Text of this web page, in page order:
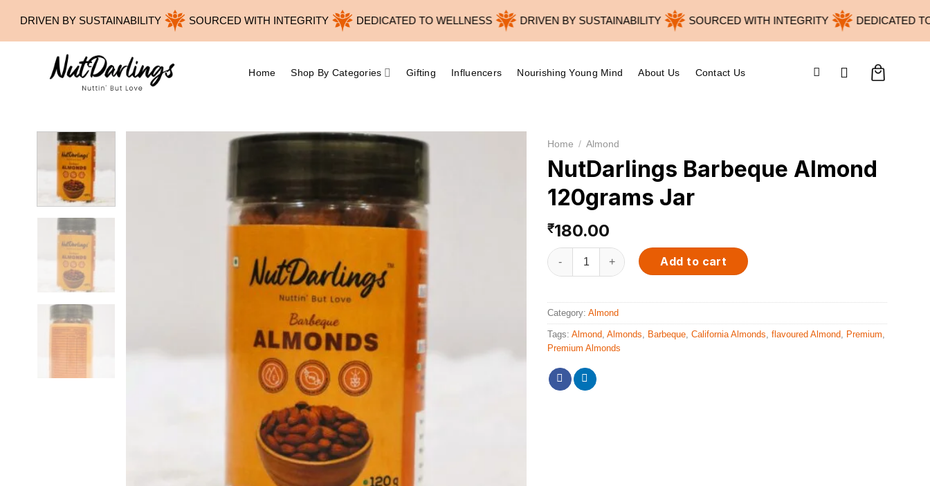
content
DRIVEN BY SUSTAINABILITY SOURCED WITH INTEGRITY DEDICATED TO WELLNESS DRIVEN BY SUSTAINABILITY SOURCED WITH INTEGRITY DEDICATED TO
Home Shop By Categories Gifting Influencers Nourishing Young Mind About Us Contact Us
Home / Almond
NutDarlings Barbeque Almond
120grams Jar
₹180.00
NutDarlings Barbeque Almond 120grams Jar quantity
Add to cart
Category:Almond
Tags:Almond ,Almonds Barbeque ,California Almonds ,flavoured Almond Premium
Premium Almonds